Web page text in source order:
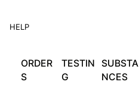
HELP
ORDER
S
TESTIN
G
SUBSTA
NCES